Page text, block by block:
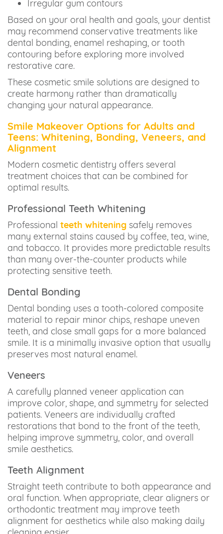
Irregular gum contours
Based on your oral health and goals, your dentist
may recommend conservative treatments like
dental bonding, enamel reshaping, or tooth
contouring before exploring more involved
restorative care.
These cosmetic smile solutions are designed to
create harmony rather than dramatically
changing your natural appearance.
Smile Makeover Options for Adults and
Teens: Whitening, Bonding, Veneers, and
Alignment
Modern cosmetic dentistry offers several
treatment choices that can be combined for
optimal results.
Professional Teeth Whitening
Professional teeth whitening safely removes
many external stains caused by coffee, tea, wine,
and tobacco. It provides more predictable results
than many over-the-counter products while
protecting sensitive teeth.
Dental Bonding
Dental bonding uses a tooth-colored composite
material to repair minor chips, reshape uneven
teeth, and close small gaps for a more balanced
smile. It is a minimally invasive option that usually
preserves most natural enamel.
Veneers
A carefully planned veneer application can
improve color, shape, and symmetry for selected
patients. Veneers are individually crafted
restorations that bond to the front of the teeth,
helping improve symmetry, color, and overall
smile aesthetics.
Teeth Alignment
Straight teeth contribute to both appearance and
oral function. When appropriate, clear aligners or
orthodontic treatment may improve teeth
alignment for aesthetics while also making daily